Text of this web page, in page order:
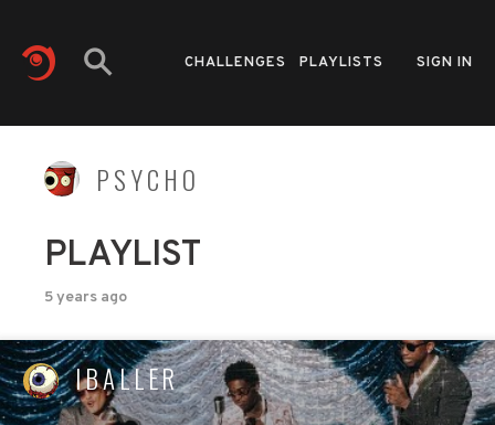
CHALLENGES PLAYLISTS SIGN IN
PSYCHO
PLAYLIST
5 years ago
IBALLER